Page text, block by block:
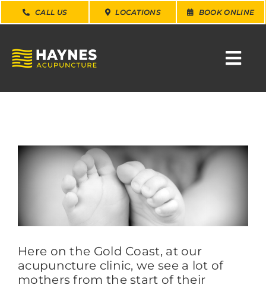
Skip
to
CALL US LOCATIONS BOOK ONLINE
WHY CHOOSE US
CONDITIONS
SERVICES
ABOUT
View
Larger
Here on the Gold Coast, at our
acupuncture clinic, we see a lot of
mothers from the start of their